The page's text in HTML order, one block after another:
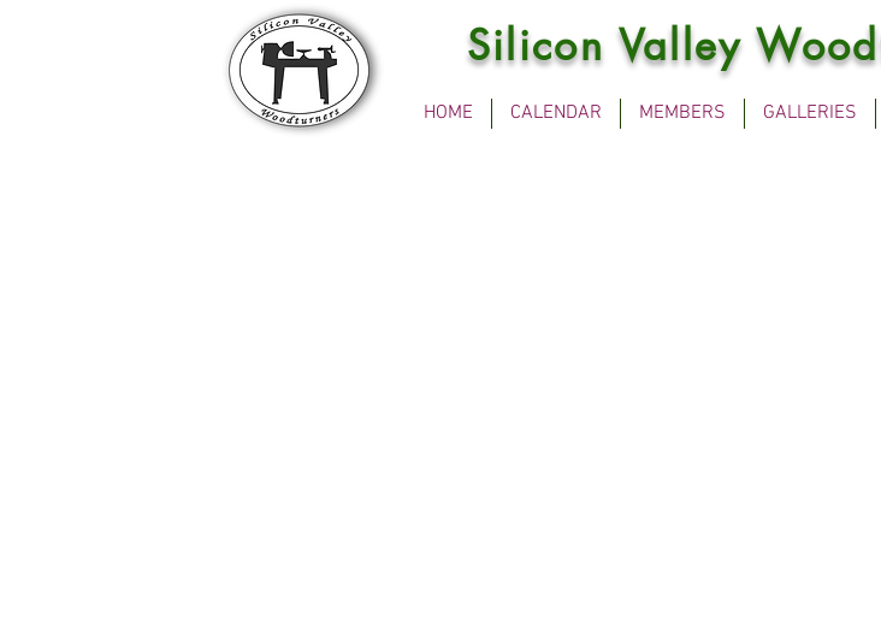
Silicon Valley
HOME CALENDAR MEMBERS GALLERIES